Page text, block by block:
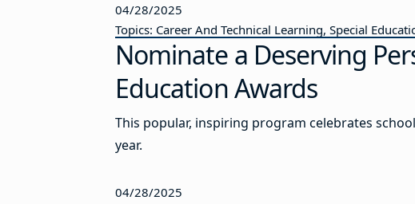
04/28/2025
Topics: Career And Technical Learning, Special
Nominate a Deserving
Education Awards
This popular, inspiring program celebrates
year.
04/28/2025